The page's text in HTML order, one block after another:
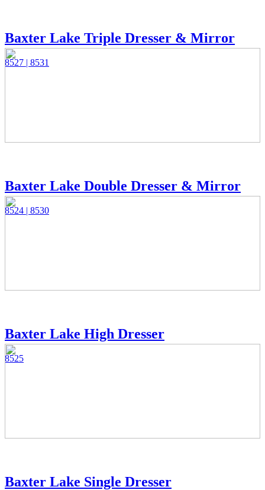
Baxter Lake Triple Dresser & Mirror
8527 | 8531
Baxter Lake Double Dresser & Mirror
8524 | 8530
Baxter Lake High Dresser
8525
Baxter Lake Single Dresser